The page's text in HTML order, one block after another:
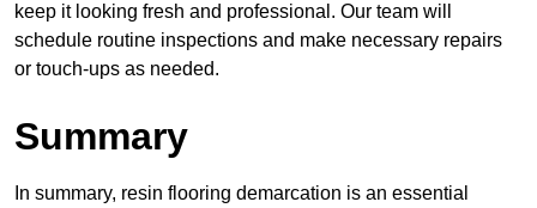
keep it looking fresh and professional. Our team will
schedule routine inspections and make necessary repairs
or touch-ups as needed.
Summary
In summary, resin flooring demarcation is an essential